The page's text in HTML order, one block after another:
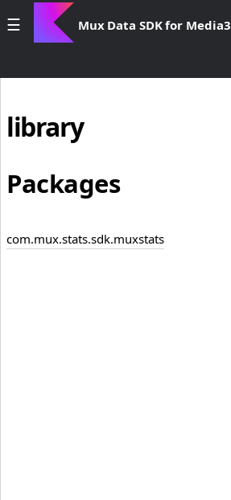
Mux Data SDK for Media3
library
Packages
com.mux.stats.sdk.muxstats